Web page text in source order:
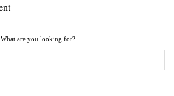
What are you looking for?